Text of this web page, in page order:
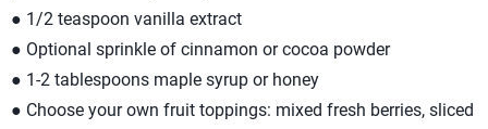
● 1/2 teaspoon vanilla extract
● Optional sprinkle of cinnamon or cocoa powder
● 1-2 tablespoons maple syrup or honey
● Choose your own fruit toppings: mixed fresh berries, sliced